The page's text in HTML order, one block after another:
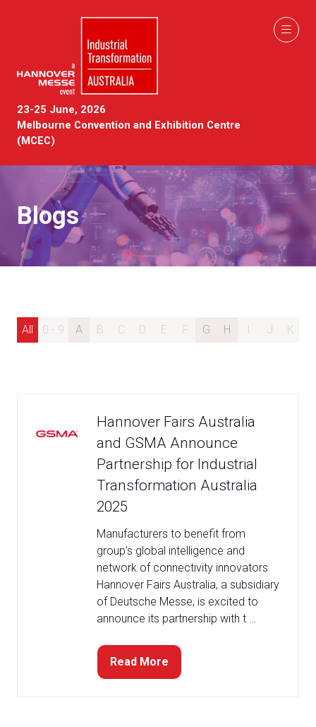
23-25 June, 2026
Melbourne Convention and Exhibition Centre
(MCEC)
Blogs
All 0 - 9 A B C D E F G H I J K
Hannover Fairs Australia
and GSMA Announce
Partnership for Industrial
Transformation Australia
2025
Manufacturers to benefit from
group’s global intelligence and
network of connectivity innovators
Hannover Fairs Australia, a subsidiary
of Deutsche Messe, is excited to
announce its partnership with t …
Read More
(opens